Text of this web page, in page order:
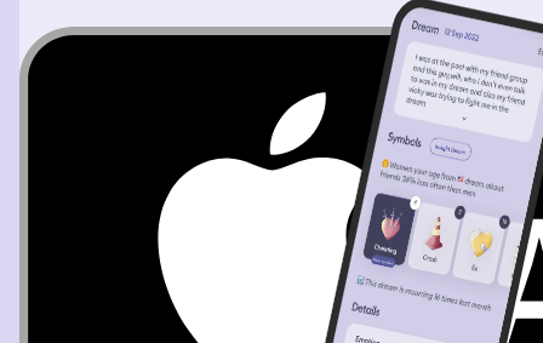
We all eventually went walking and looking for Tre. The
girl manages to get a hold of me and cuts just right
she wasn't here to kill me but to kill Tre. She manages to
go around and cut many people but we are still yet to
her having Tre held hostage and ends up dragging him
somewhere and everything turns black.